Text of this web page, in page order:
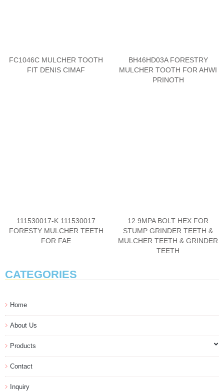
CATEGORIES
Home
About Us
Products
Contact
Inquiry
FC1046C MULCHER TOOTH
FIT DENIS CIMAF
BH46HD03A FORESTRY
MULCHER TOOTH FOR AHWI
PRINOTH
111530017-K 111530017
FORESTY MULCHER TEETH
FOR FAE
12.9MPA BOLT HEX FOR
STUMP GRINDER TEETH &
MULCHER TEETH & GRINDER
TEETH